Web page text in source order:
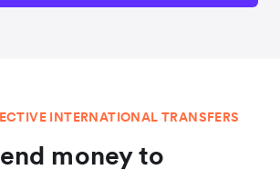
INTERNATIONAL TRANSFERS
money to